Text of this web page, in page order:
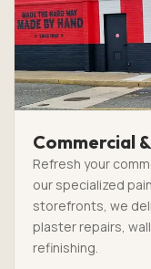
Commercial
Refresh your
our specialized
storefronts, we
plaster repairs,
refinishing.